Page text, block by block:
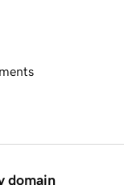
domain